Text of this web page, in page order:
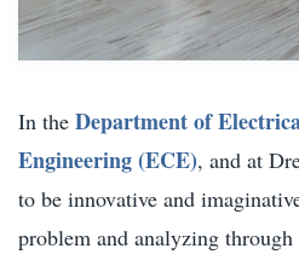
In the Department of
Engineering (ECE), and at
to be innovative and
problem and analyzing